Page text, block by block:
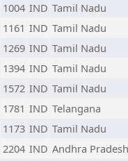
1004 IND Tamil Nadu
1161 IND Tamil Nadu
1269 IND Tamil Nadu
1394 IND Tamil Nadu
1572 IND Tamil Nadu
1781 IND Telangana
1173 IND Tamil Nadu
2204 IND Andhra Pradesh